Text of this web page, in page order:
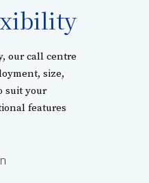
our call centre
size,
suit your
features